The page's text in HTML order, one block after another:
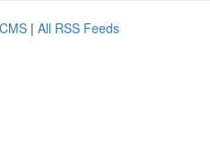
| All RSS Feeds